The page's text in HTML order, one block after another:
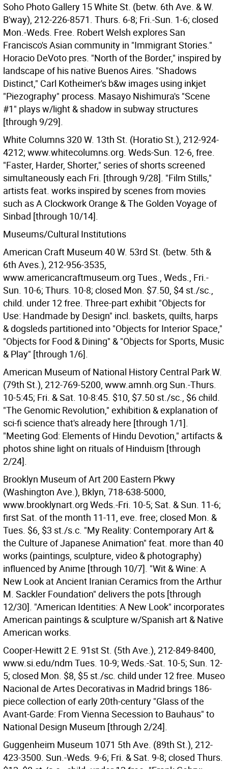
Soho Photo Gallery 15 White St. (betw. 6th Ave. & W.
B'way), 212-226-8571. Thurs. 6-8; Fri.-Sun. 1-6; closed
Mon.-Weds. Free. Robert Welsh explores San
Francisco's Asian community in "Immigrant Stories."
Horacio DeVoto pres. "North of the Border," inspired by
landscape of his native Buenos Aires. "Shadows
Distinct," Carl Kotheimer's b&w images using inkjet
"Piezography" process. Masayo Nishimura's "Scene
#1" plays w/light & shadow in subway structures
[through 9/29].
White Columns 320 W. 13th St. (Horatio St.), 212-924-
4212; www.whitecolumns.org. Weds-Sun. 12-6, free.
"Faster, Harder, Shorter," series of shorts screened
simultaneously each Fri. [through 9/28]. "Film Stills,"
artists feat. works inspired by scenes from movies
such as A Clockwork Orange & The Golden Voyage of
Sinbad [through 10/14].
Museums/Cultural Institutions
American Craft Museum 40 W. 53rd St. (betw. 5th &
6th Aves.), 212-956-3535,
www.americancraftmuseum.org Tues., Weds., Fri.-
Sun. 10-6; Thurs. 10-8; closed Mon. $7.50, $4 st./sc.,
child. under 12 free. Three-part exhibit "Objects for
Use: Handmade by Design" incl. baskets, quilts, harps
& dogsleds partitioned into "Objects for Interior Space,"
"Objects for Food & Dining" & "Objects for Sports, Music
& Play" [through 1/6].
American Museum of National History Central Park W.
(79th St.), 212-769-5200, www.amnh.org Sun.-Thurs.
10-5:45; Fri. & Sat. 10-8:45. $10, $7.50 st./sc., $6 child.
"The Genomic Revolution," exhibition & explanation of
sci-fi science that's already here [through 1/1].
"Meeting God: Elements of Hindu Devotion," artifacts &
photos shine light on rituals of Hinduism [through
2/24].
Brooklyn Museum of Art 200 Eastern Pkwy
(Washington Ave.), Bklyn, 718-638-5000,
www.brooklynart.org Weds.-Fri. 10-5; Sat. & Sun. 11-6;
first Sat. of the month 11-11, eve. free; closed Mon. &
Tues. $6, $3 st./s.c. "My Reality: Contemporary Art &
the Culture of Japanese Animation" feat. more than 40
works (paintings, sculpture, video & photography)
influenced by Anime [through 10/7]. "Wit & Wine: A
New Look at Ancient Iranian Ceramics from the Arthur
M. Sackler Foundation" delivers the pots [through
12/30]. "American Identities: A New Look" incorporates
American paintings & sculpture w/Spanish art & Native
American works.
Cooper-Hewitt 2 E. 91st St. (5th Ave.), 212-849-8400,
www.si.edu/ndm Tues. 10-9; Weds.-Sat. 10-5; Sun. 12-
5; closed Mon. $8, $5 st./sc. child under 12 free. Museo
Nacional de Artes Decorativas in Madrid brings 186-
piece collection of early 20th-century "Glass of the
Avant-Garde: From Vienna Secession to Bauhaus" to
National Design Museum [through 2/24].
Guggenheim Museum 1071 5th Ave. (89th St.), 212-
423-3500. Sun.-Weds. 9-6; Fri. & Sat. 9-8; closed Thurs.